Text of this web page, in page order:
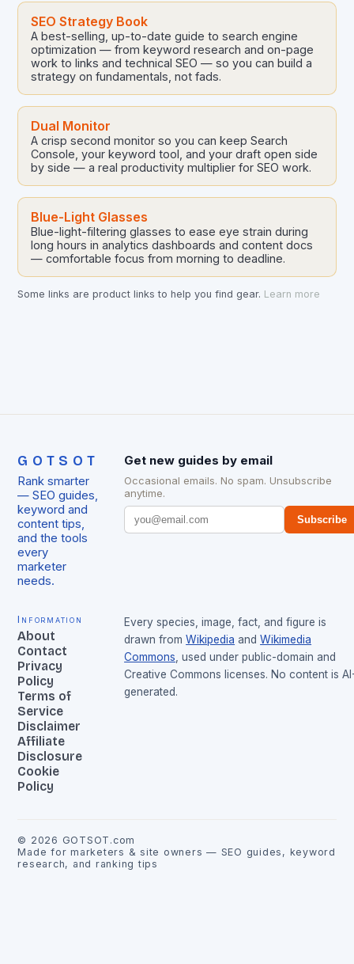
SEO Strategy Book
A best-selling, up-to-date guide to search engine
optimization — from keyword research and on-page
work to links and technical SEO — so you can build a
strategy on fundamentals, not fads.
Dual Monitor
A crisp second monitor so you can keep Search
Console, your keyword tool, and your draft open side
by side — a real productivity multiplier for SEO work.
Blue-Light Glasses
Blue-light-filtering glasses to ease eye strain during
long hours in analytics dashboards and content docs
— comfortable focus from morning to deadline.
Some links are product links to help you find gear. Learn more
GOTSOT
Rank smarter
— SEO guides,
keyword and
content tips,
and the tools
every
marketer
needs.
Get new guides by email
Occasional emails. No spam. Unsubscribe
anytime.
Subscribe
Information
About
Contact
Privacy
Policy
Terms of
Service
Disclaimer
Affiliate
Disclosure
Cookie
Policy
Every species, image, fact, and figure is
drawn from Wikipedia and Wikimedia
Commons , used under public-domain and
Creative Commons licenses. No content is
generated.
© 2026 GOTSOT.com
Made for marketers & site owners — SEO guides, keyword
research, and ranking tips